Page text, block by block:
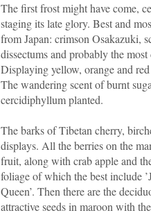
The first frost might have come,
staging its late glory. Best and
from Japan: crimson Osakazuki,
dissectums and probably the
Displaying yellow, orange and
The wandering scent of burnt
cercidiphyllum planted.
The barks of Tibetan cherry,
displays. All the berries on the
fruit, along with crab apple and
foliage of which the best include
Queen’. Then there are the
attractive seeds in maroon with